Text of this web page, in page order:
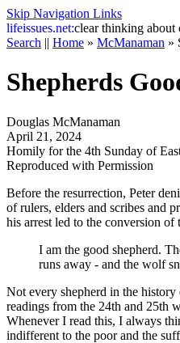
Skip Navigation Links
lifeissues.net:clear thinking about
Search || Home » McManaman »
Shepherds
Douglas McManaman
April 21, 2024
Homily for the 4th Sunday of
Reproduced with Permission
Before the resurrection, Peter
of rulers, elders and scribes and
his arrest led to the conversion of
I am the good shepherd.
runs away - and the wolf
Not every shepherd in the
readings from the 24th and 25th
Whenever I read this, I always
indifferent to the poor and the